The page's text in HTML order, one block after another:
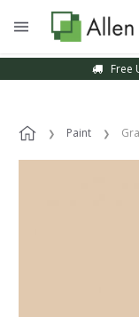
Free
Paint